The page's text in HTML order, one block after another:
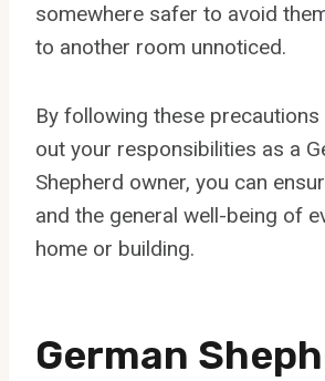
somewhere safer to avoid
to another room unnoticed.
By following these
out your responsibilities as a
Shepherd owner, you can
and the general well-being of
home or building.
German